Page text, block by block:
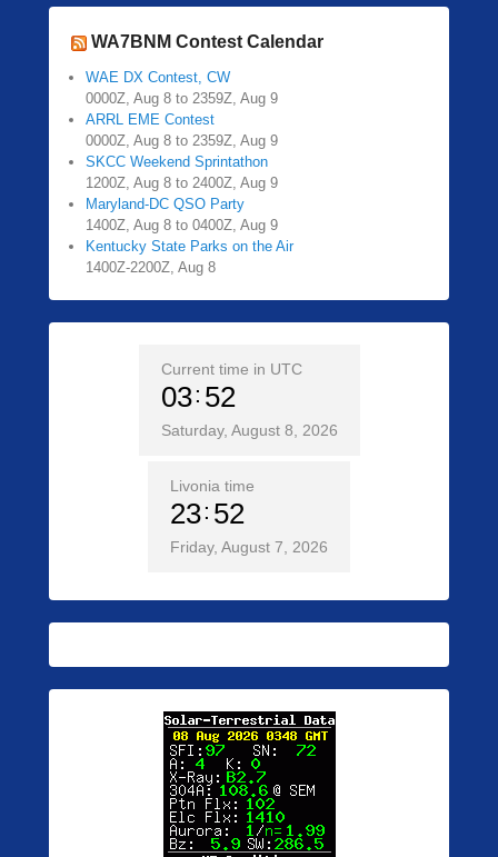
WA7BNM Contest Calendar
WAE DX Contest, CW
0000Z, Aug 8 to 2359Z, Aug 9
ARRL EME Contest
0000Z, Aug 8 to 2359Z, Aug 9
SKCC Weekend Sprintathon
1200Z, Aug 8 to 2400Z, Aug 9
Maryland-DC QSO Party
1400Z, Aug 8 to 0400Z, Aug 9
Kentucky State Parks on the Air
1400Z-2200Z, Aug 8
Current time in UTC
03 52
Saturday, August 8, 2026
Livonia time
23 52
Friday, August 7, 2026